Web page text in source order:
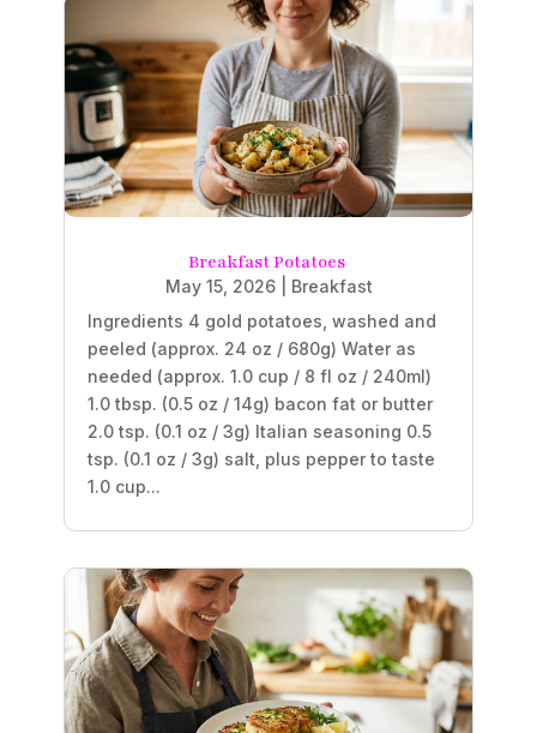
Breakfast Potatoes
May 15, 2026| Breakfast
Ingredients 4 gold potatoes, washed and
peeled (approx. 24 oz / 680g) Water as
needed (approx. 1.0 cup / 8 fl oz / 240ml)
1.0 tbsp. (0.5 oz / 14g) bacon fat or butter
2.0 tsp. (0.1 oz / 3g) Italian seasoning 0.5
tsp. (0.1 oz / 3g) salt, plus pepper to taste
1.0 cup...